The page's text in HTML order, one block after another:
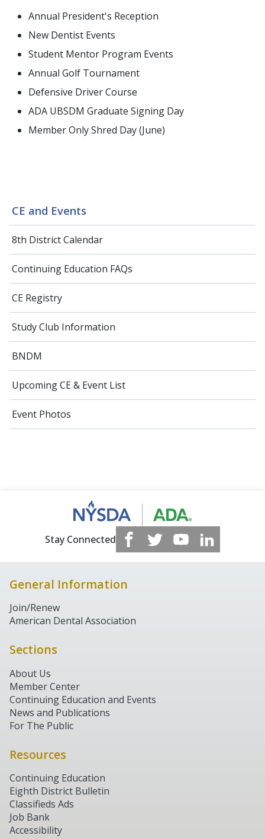
CE and Events
8th District Calendar
Continuing Education FAQs
CE Registry
Study Club Information
BNDM
Upcoming CE & Event List
Event Photos
Annual President's Reception
New Dentist Events
Student Mentor Program Events
Annual Golf Tournament
Defensive Driver Course
ADA UBSDM Graduate Signing Day
Member Only Shred Day (June)
Stay Connected
General Information
Join/Renew
American Dental Association
Sections
About Us
Member Center
Continuing Education and Events
News and Publications
For The Public
Resources
Continuing Education
Eighth District Bulletin
Classifieds Ads
Job Bank
Accessibility